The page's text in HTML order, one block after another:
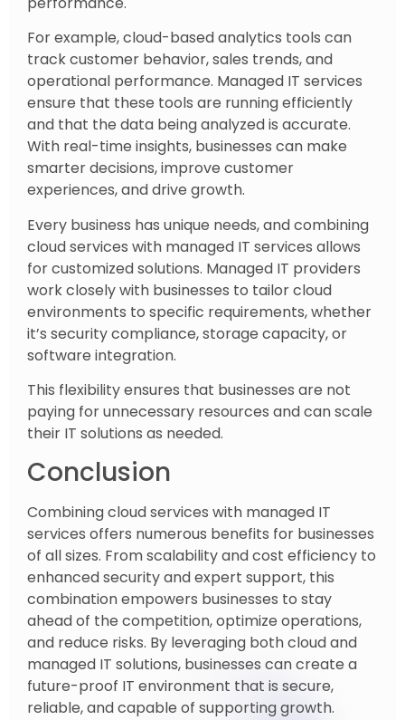
For example, cloud-based analytics tools can
track customer behavior, sales trends, and
operational performance. Managed IT services
ensure that these tools are running efficiently
and that the data being analyzed is accurate.
With real-time insights, businesses can make
smarter decisions, improve customer
experiences, and drive growth.
Every business has unique needs, and combining
cloud services with managed IT services allows
for customized solutions. Managed IT providers
work closely with businesses to tailor cloud
environments to specific requirements, whether
it’s security compliance, storage capacity, or
software integration.
This flexibility ensures that businesses are not
paying for unnecessary resources and can scale
their IT solutions as needed.
Conclusion
Combining cloud services with managed IT
services offers numerous benefits for businesses
of all sizes. From scalability and cost efficiency to
enhanced security and expert support, this
combination empowers businesses to stay
ahead of the competition, optimize operations,
and reduce risks. By leveraging both cloud and
managed IT solutions, businesses can create a
future-proof IT environment that is secure,
reliable, and capable of supporting growth.